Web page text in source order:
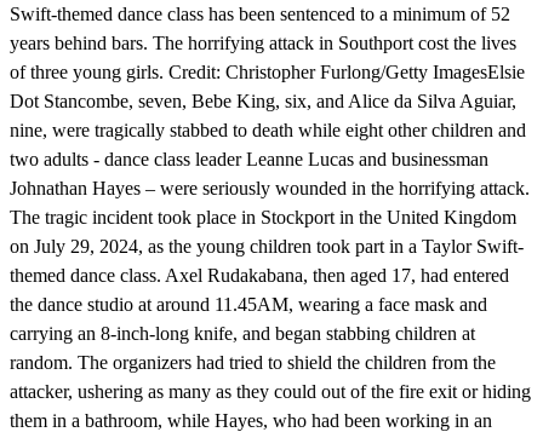
Swift-themed dance class has been sentenced to a minimum of 52
years behind bars. The horrifying attack in Southport cost the lives
of three young girls. Credit: Christopher Furlong/Getty ImagesElsie
Dot Stancombe, seven, Bebe King, six, and Alice da Silva Aguiar,
nine, were tragically stabbed to death while eight other children and
two adults - dance class leader Leanne Lucas and businessman
Johnathan Hayes – were seriously wounded in the horrifying attack.
The tragic incident took place in Stockport in the United Kingdom
on July 29, 2024, as the young children took part in a Taylor Swift-
themed dance class. Axel Rudakabana, then aged 17, had entered
the dance studio at around 11.45AM, wearing a face mask and
carrying an 8-inch-long knife, and began stabbing children at
random. The organizers had tried to shield the children from the
attacker, ushering as many as they could out of the fire exit or hiding
them in a bathroom, while Hayes, who had been working in an